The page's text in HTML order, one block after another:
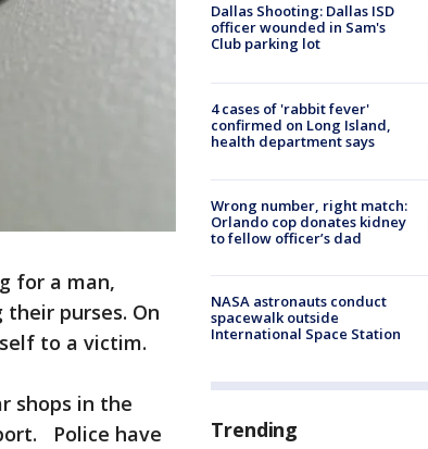
for a man,
purses. On
to a victim.
shops in the
Police have
Dallas Shooting: Dallas ISD
officer wounded in Sam's
Club parking lot
4 cases of 'rabbit fever'
confirmed on Long Island,
health department says
Wrong number, right match:
Orlando cop donates kidney
to fellow officer’s dad
NASA astronauts conduct
spacewalk outside
International Space Station
Trending